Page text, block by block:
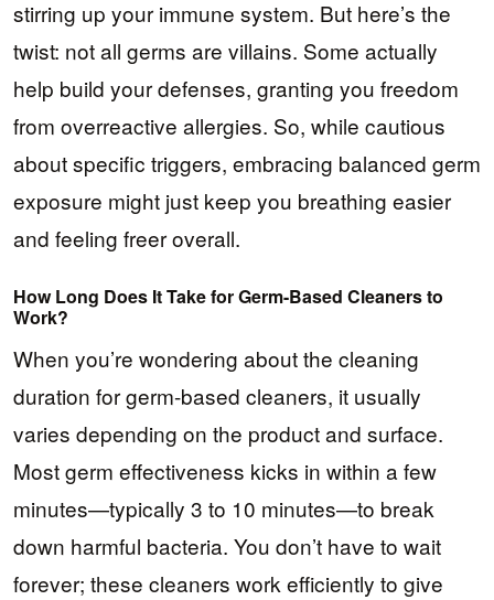
stirring up your immune system. But here’s the
twist: not all germs are villains. Some actually
help build your defenses, granting you freedom
from overreactive allergies. So, while cautious
about specific triggers, embracing balanced germ
exposure might just keep you breathing easier
and feeling freer overall.
How Long Does It Take for Germ-Based Cleaners to
Work?
When you’re wondering about the cleaning
duration for germ-based cleaners, it usually
varies depending on the product and surface.
Most germ effectiveness kicks in within a few
minutes—typically 3 to 10 minutes—to break
down harmful bacteria. You don’t have to wait
forever; these cleaners work efficiently to give